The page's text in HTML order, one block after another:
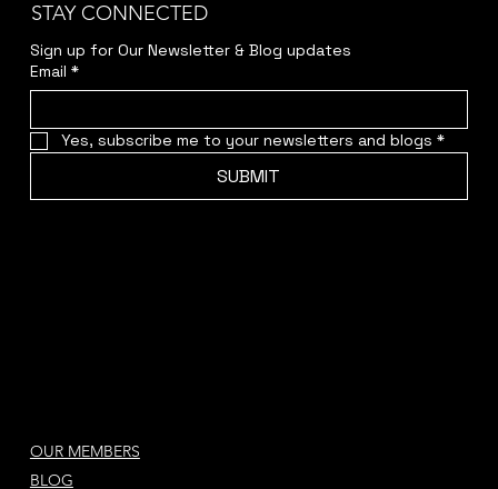
STAY CONNECTED
Sign up for Our Newsletter & Blog updates
Email *
Yes, subscribe me to your newsletters and blogs *
SUBMIT
OUR MEMBERS
BLOG